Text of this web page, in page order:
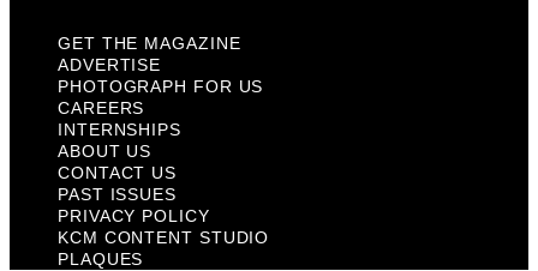
GET THE MAGAZINE
ADVERTISE
PHOTOGRAPH FOR US
CAREERS
INTERNSHIPS
ABOUT US
CONTACT US
PAST ISSUES
PRIVACY POLICY
KCM CONTENT STUDIO
PLAQUES